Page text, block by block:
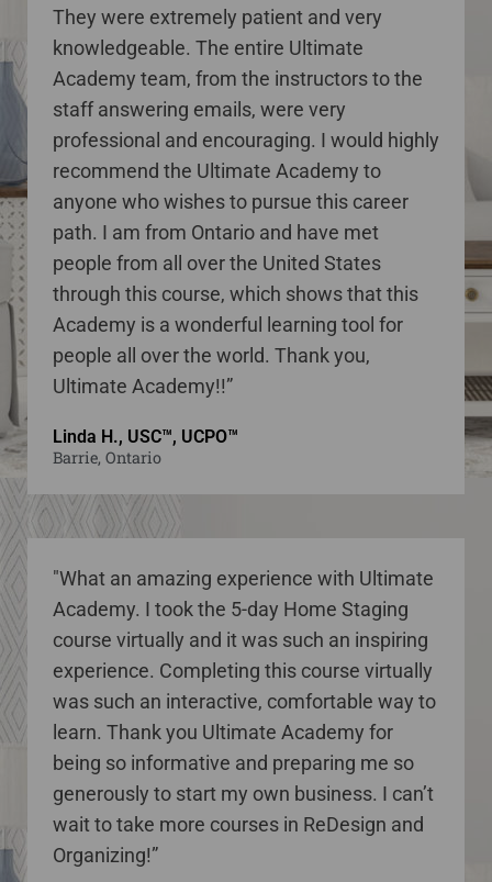
They were extremely patient and very
knowledgeable. The entire Ultimate
Academy team, from the instructors to the
staff answering emails, were very
professional and encouraging. I would highly
recommend the Ultimate Academy to
anyone who wishes to pursue this career
path. I am from Ontario and have met
people from all over the United States
through this course, which shows that this
Academy is a wonderful learning tool for
people all over the world. Thank you,
Ultimate Academy!!”
Linda H., USC™, UCPO™
Barrie, Ontario
"What an amazing experience with Ultimate
Academy. I took the 5-day Home Staging
course virtually and it was such an inspiring
experience. Completing this course virtually
was such an interactive, comfortable way to
learn. Thank you Ultimate Academy for
being so informative and preparing me so
generously to start my own business. I can’t
wait to take more courses in ReDesign and
Organizing!”